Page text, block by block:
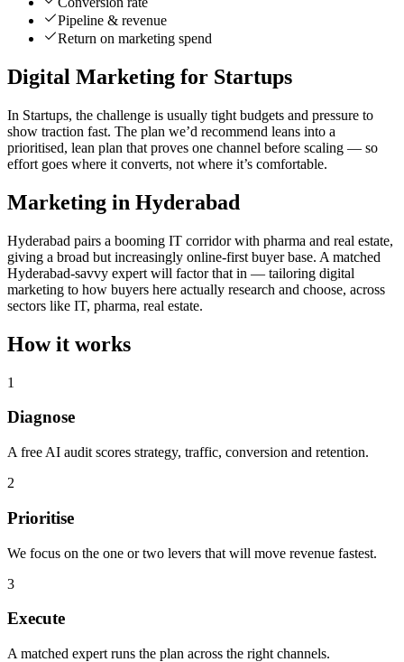
Pipeline & revenue
Return on marketing spend
Digital Marketing for Startups
In Startups, the challenge is usually tight budgets and pressure to
show traction fast. The plan we’d recommend leans into a
prioritised, lean plan that proves one channel before scaling — so
effort goes where it converts, not where it’s comfortable.
Marketing in Hyderabad
Hyderabad pairs a booming IT corridor with pharma and real estate,
giving a broad but increasingly online-first buyer base. A matched
Hyderabad-savvy expert will factor that in — tailoring digital
marketing to how buyers here actually research and choose, across
sectors like IT, pharma, real estate.
How it works
1
Diagnose
A free AI audit scores strategy, traffic, conversion and retention.
2
Prioritise
We focus on the one or two levers that will move revenue fastest.
3
Execute
A matched expert runs the plan across the right channels.